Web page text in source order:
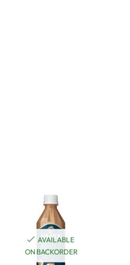
AVAILABLE
ON BACKORDER